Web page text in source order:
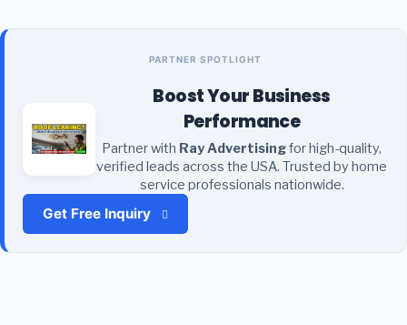
PARTNER SPOTLIGHT
Boost Your Business
Performance
Partner with Ray Advertisingfor high-quality,
verified leads across the USA. Trusted by home
service professionals nationwide.
Get Free Inquiry